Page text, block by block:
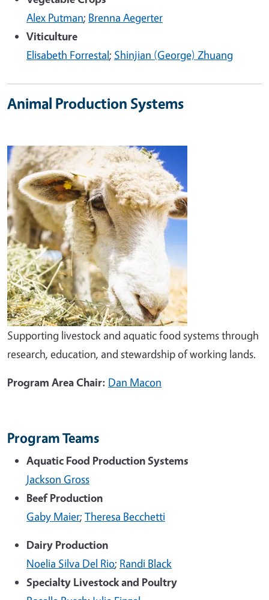
Alex Putman; Brenna Aegerter
Viticulture
Elisabeth Forrestal; Shinjian (George) Zhuang
Animal Production Systems
Image
Supporting livestock and aquatic food systems through
research, education, and stewardship of working lands.
Program Area Chair: Dan Macon
Program Teams
Aquatic Food Production Systems
Jackson Gross
Beef Production
Gaby Maier; Theresa Becchetti
Dairy Production
Noelia Silva Del Rio; Randi Black
Specialty Livestock and Poultry